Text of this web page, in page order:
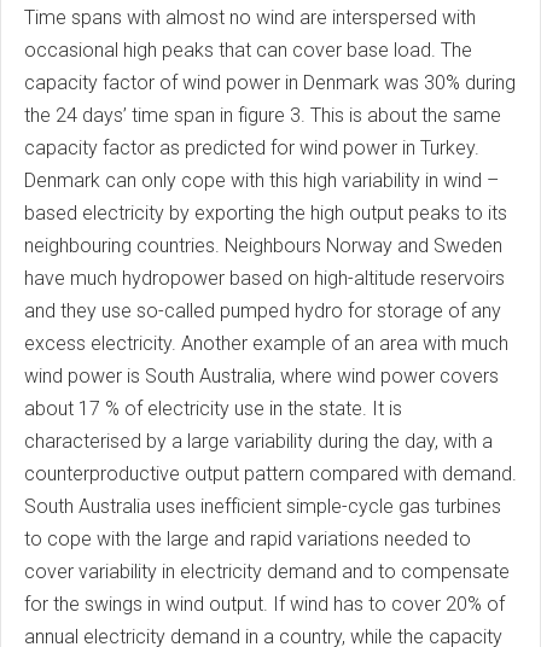
Time spans with almost no wind are interspersed with
occasional high peaks that can cover base load. The
capacity factor of wind power in Denmark was 30% during
the 24 days’ time span in figure 3. This is about the same
capacity factor as predicted for wind power in Turkey.
Denmark can only cope with this high variability in wind –
based electricity by exporting the high output peaks to its
neighbouring countries. Neighbours Norway and Sweden
have much hydropower based on high-altitude reservoirs
and they use so-called pumped hydro for storage of any
excess electricity. Another example of an area with much
wind power is South Australia, where wind power covers
about 17 % of electricity use in the state. It is
characterised by a large variability during the day, with a
counterproductive output pattern compared with demand.
South Australia uses inefficient simple-cycle gas turbines
to cope with the large and rapid variations needed to
cover variability in electricity demand and to compensate
for the swings in wind output. If wind has to cover 20% of
annual electricity demand in a country, while the capacity